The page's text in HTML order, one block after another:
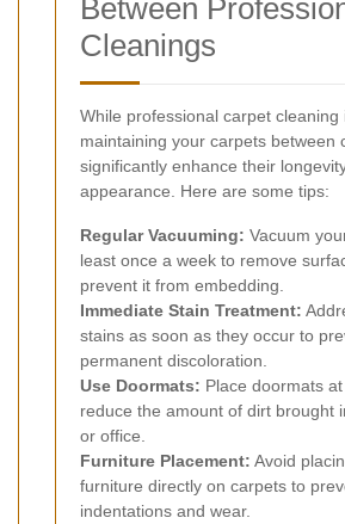
Between
Cleanings
While professional carpet cleaning
maintaining your carpets between
significantly enhance their
appearance. Here are some tips:
Regular Vacuuming: Vacuum
least once a week to remove
prevent it from embedding.
Immediate Stain Treatment:
stains as soon as they occur to
permanent discoloration.
Use Doormats: Place doormats
reduce the amount of dirt brought
or office.
Furniture Placement: Avoid
furniture directly on carpets to
indentations and wear.